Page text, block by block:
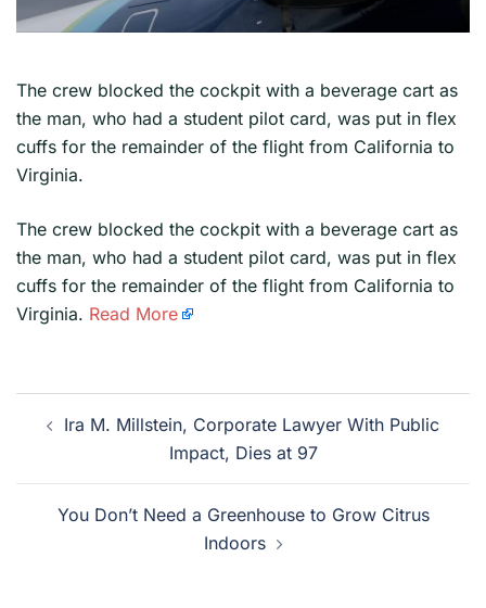
The crew blocked the cockpit with a beverage cart as
the man, who had a student pilot card, was put in flex
cuffs for the remainder of the flight from California to
Virginia.
​The crew blocked the cockpit with a beverage cart as
the man, who had a student pilot card, was put in flex
cuffs for the remainder of the flight from California to
Virginia. Read More
Post
navigation
Ira M. Millstein, Corporate Lawyer With Public
Impact, Dies at 97
You Don’t Need a Greenhouse to Grow Citrus
Indoors